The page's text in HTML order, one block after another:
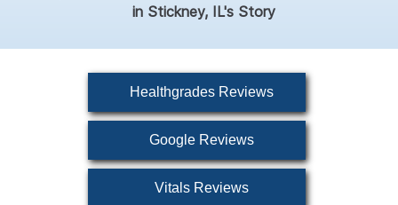
in Stickney, IL's Story
Healthgrades Reviews
Google Reviews
Vitals Reviews